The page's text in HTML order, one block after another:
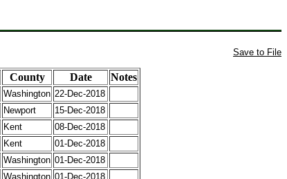
Save to File
County Date Notes
Washington 22-Dec-2018
Newport
15-Dec-2018
Kent
08-Dec-2018
Kent
01-Dec-2018
Washington 01-Dec-2018
Washington 01-Dec-2018